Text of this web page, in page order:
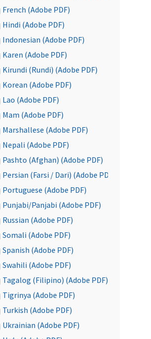
French (Adobe PDF)
Hindi (Adobe PDF)
Indonesian (Adobe PDF)
Karen (Adobe PDF)
Kirundi (Rundi) (Adobe PDF)
Korean (Adobe PDF)
Lao (Adobe PDF)
Mam (Adobe PDF)
Marshallese (Adobe PDF)
Nepali (Adobe PDF)
Pashto (Afghan) (Adobe PDF)
Persian (Farsi / Dari) (Adobe PDF)
Portuguese (Adobe PDF)
Punjabi/Panjabi (Adobe PDF)
Russian (Adobe PDF)
Somali (Adobe PDF)
Spanish (Adobe PDF)
Swahili (Adobe PDF)
Tagalog (Filipino) (Adobe PDF)
Tigrinya (Adobe PDF)
Turkish (Adobe PDF)
Ukrainian (Adobe PDF)